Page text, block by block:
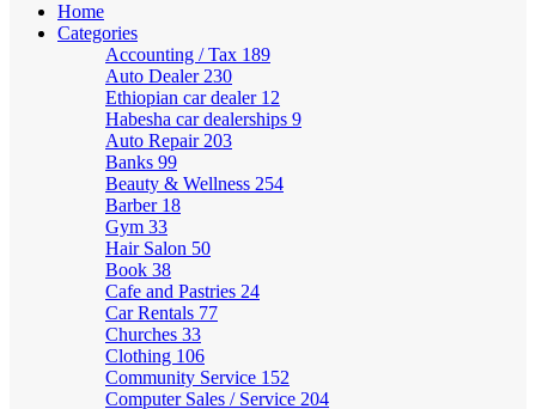
Home
Categories
Accounting / Tax 189
Auto Dealer 230
Ethiopian car dealer 12
Habesha car dealerships 9
Auto Repair 203
Banks 99
Beauty & Wellness 254
Barber 18
Gym 33
Hair Salon 50
Book 38
Cafe and Pastries 24
Car Rentals 77
Churches 33
Clothing 106
Community Service 152
Computer Sales / Service 204